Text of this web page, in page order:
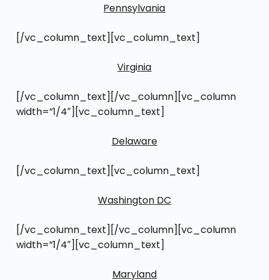
Pennsylvania
[/vc_column_text][vc_column_text]
Virginia
[/vc_column_text][/vc_column][vc_column
width=”1/4″][vc_column_text]
Delaware
[/vc_column_text][vc_column_text]
Washington DC
[/vc_column_text][/vc_column][vc_column
width=”1/4″][vc_column_text]
Maryland